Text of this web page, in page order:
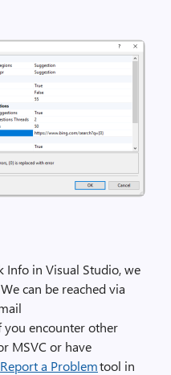
Info in Visual Studio, we
can be reached via
you encounter other
MSVC or have
Report a Problemtool in